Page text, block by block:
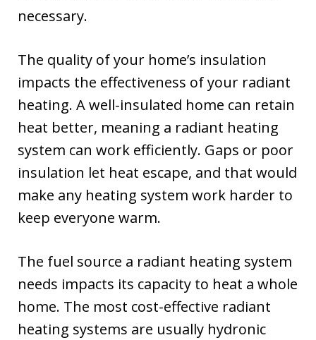
necessary.
The quality of your home’s insulation
impacts the effectiveness of your radiant
heating. A well-insulated home can retain
heat better, meaning a radiant heating
system can work efficiently. Gaps or poor
insulation let heat escape, and that would
make any heating system work harder to
keep everyone warm.
The fuel source a radiant heating system
needs impacts its capacity to heat a whole
home. The most cost-effective radiant
heating systems are usually hydronic